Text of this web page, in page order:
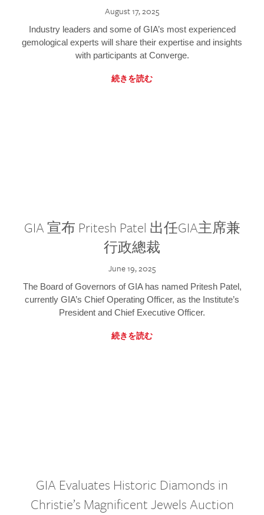
August 17, 2025
Industry leaders and some of GIA’s most experienced
gemological experts will share their expertise and insights
with participants at Converge.
続きを読む
GIA 宣布 Pritesh Patel 出任GIA主席兼
行政總裁
June 19, 2025
The Board of Governors of GIA has named Pritesh Patel,
currently GIA’s Chief Operating Officer, as the Institute’s
President and Chief Executive Officer.
続きを読む
GIA Evaluates Historic Diamonds in
Christie’s Magnificent Jewels Auction